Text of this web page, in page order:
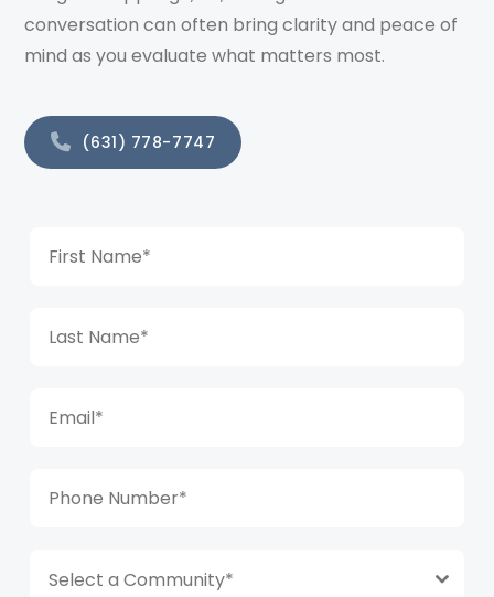
conversation can often bring clarity and peace of
mind as you evaluate what matters most.
(631) 778-7747
Select a Community*